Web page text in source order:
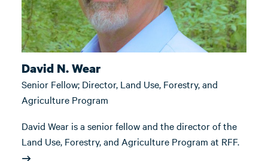
David N. Wear
Senior Fellow; Director, Land Use, Forestry, and
Agriculture Program
David Wear is a senior fellow and the director of the
Land Use, Forestry, and Agriculture Program at RFF.